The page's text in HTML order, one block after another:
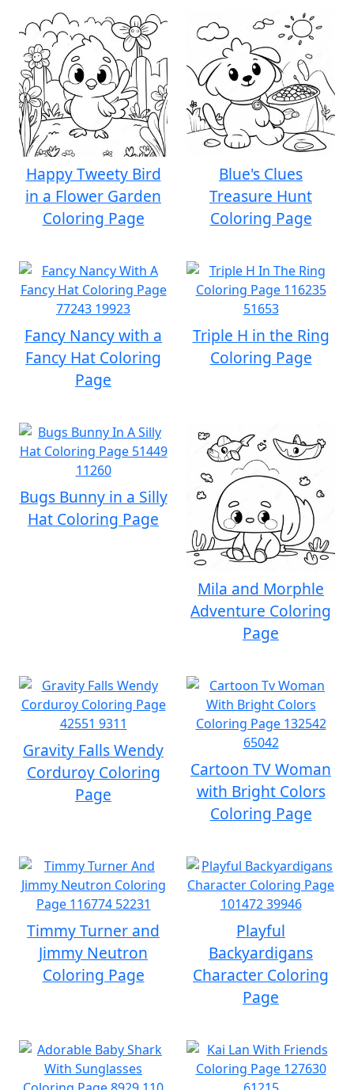
Happy Tweety Bird
in a Flower Garden
Coloring Page
Blue's Clues
Treasure Hunt
Coloring Page
Fancy Nancy with a
Fancy Hat Coloring
Page
Triple H in the Ring
Coloring Page
Bugs Bunny in a Silly
Hat Coloring Page
Mila and Morphle
Adventure Coloring
Page
Gravity Falls Wendy
Corduroy Coloring
Page
Cartoon TV Woman
with Bright Colors
Coloring Page
Timmy Turner and
Jimmy Neutron
Coloring Page
Playful
Backyardigans
Character Coloring
Page